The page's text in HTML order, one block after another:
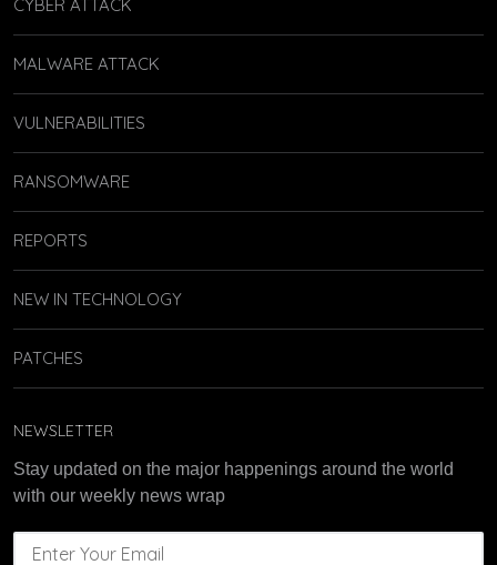
CYBER ATTACK
MALWARE ATTACK
VULNERABILITIES
RANSOMWARE
REPORTS
NEW IN TECHNOLOGY
PATCHES
NEWSLETTER
Stay updated on the major happenings around the world
with our weekly news wrap